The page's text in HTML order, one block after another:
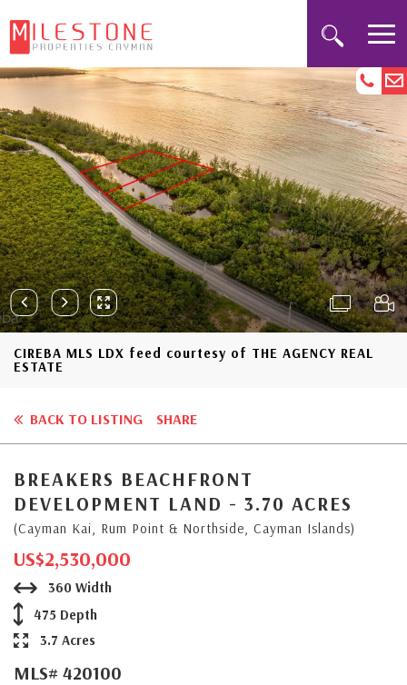
CIREBA MLS LDX feed courtesy of THE AGENCY REAL
ESTATE
BACK TO LISTING SHARE
BREAKERS BEACHFRONT
DEVELOPMENT LAND - 3.70 ACRES
(Cayman Kai, Rum Point & Northside, Cayman Islands)
US$2,530,000
360 Width
475 Depth
3.7 Acres
MLS# 420100